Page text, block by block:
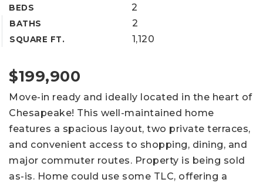
BEDS 2
BATHS 2
SQUARE FT. 1,120
$199,900
Move-in ready and ideally located in the heart of
Chesapeake! This well-maintained home
features a spacious layout, two private terraces,
and convenient access to shopping, dining, and
major commuter routes. Property is being sold
as-is. Home could use some TLC, offering a